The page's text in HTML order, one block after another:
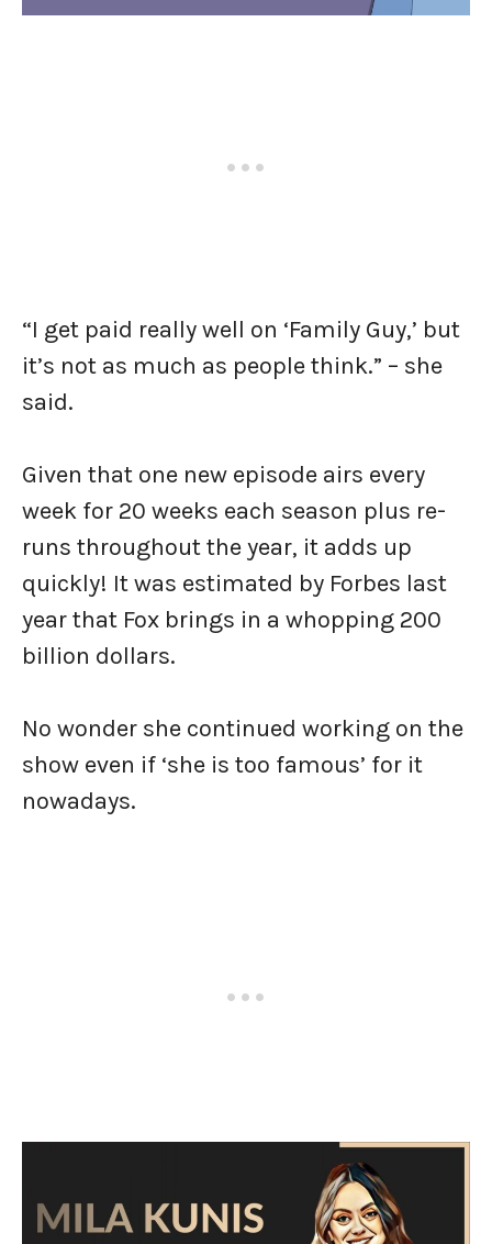
“I get paid really well on ‘Family Guy,’ but
it’s not as much as people think.” – she
said.
Given that one new episode airs every
week for 20 weeks each season plus re-
runs throughout the year, it adds up
quickly! It was estimated by Forbes last
year that Fox brings in a whopping 200
billion dollars.
No wonder she continued working on the
show even if ‘she is too famous’ for it
nowadays.